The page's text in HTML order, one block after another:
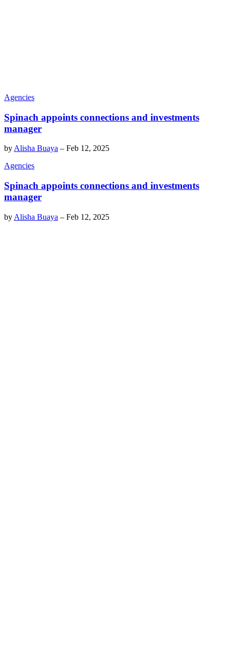
Agencies
Spinach appoints connections and investments
manager
by Alisha Buaya – Feb 12, 2025
Agencies
Spinach appoints connections and investments
manager
by Alisha Buaya – Feb 12, 2025